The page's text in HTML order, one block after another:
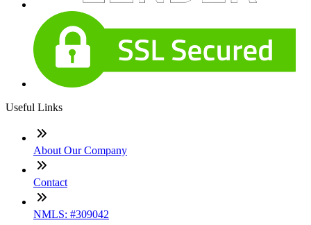
Useful Links
About Our Company
Contact
NMLS: #309042